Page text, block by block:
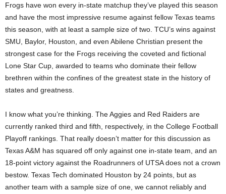
Frogs have won every in-state matchup they’ve played this season
and have the most impressive resume against fellow Texas teams
this season, with at least a sample size of two. TCU’s wins against
SMU, Baylor, Houston, and even Abilene Christian present the
strongest case for the Frogs receiving the coveted and fictional
Lone Star Cup, awarded to teams who dominate their fellow
brethren within the confines of the greatest state in the history of
states and greatness.
I know what you’re thinking. The Aggies and Red Raiders are
currently ranked third and fifth, respectively, in the College Football
Playoff rankings. That really doesn’t matter for this discussion as
Texas A&M has squared off only against one in-state team, and an
18-point victory against the Roadrunners of UTSA does not a crown
bestow. Texas Tech dominated Houston by 24 points, but as
another team with a sample size of one, we cannot reliably and